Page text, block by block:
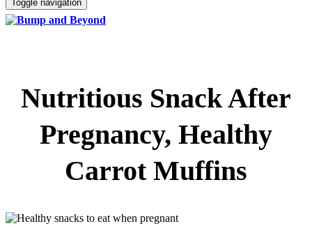
Toggle navigation
Nutritious Snack After
Pregnancy, Healthy
Carrot Muffins